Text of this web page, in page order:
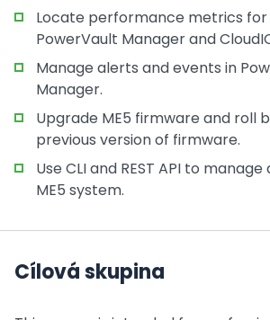
Locate performance metrics for
PowerVault Manager and
Manage alerts and events in
Manager.
Upgrade ME5 firmware and roll
previous version of firmware.
Use CLI and REST API to
ME5 system.
Cílová skupina